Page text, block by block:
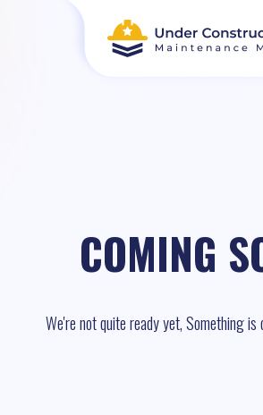
COMING
We're not quite ready yet, Something is